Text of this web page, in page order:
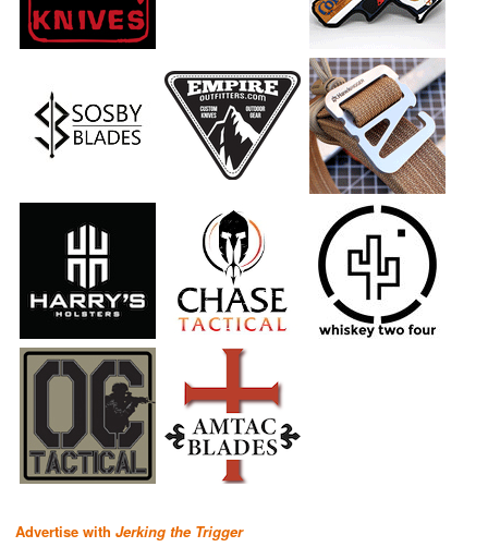
Advertise with Jerking the Trigger